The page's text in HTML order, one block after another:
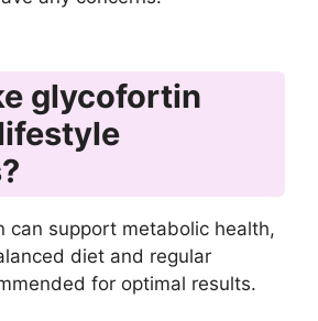
glycofortin
can support metabolic health,
diet and regular
for optimal results.